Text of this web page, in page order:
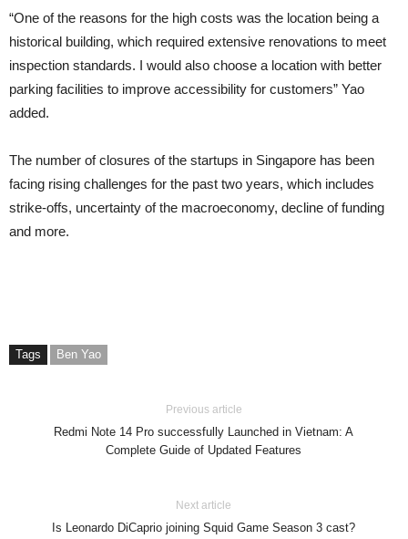
“One of the reasons for the high costs was the location being a
historical building, which required extensive renovations to meet
inspection standards. I would also choose a location with better
parking facilities to improve accessibility for customers” Yao
added.
The number of closures of the startups in Singapore has been
facing rising challenges for the past two years, which includes
strike-offs, uncertainty of the macroeconomy, decline of funding
and more.
Tags Ben Yao
Previous article
Redmi Note 14 Pro successfully Launched in Vietnam: A
Complete Guide of Updated Features
Next article
Is Leonardo DiCaprio joining Squid Game Season 3 cast?